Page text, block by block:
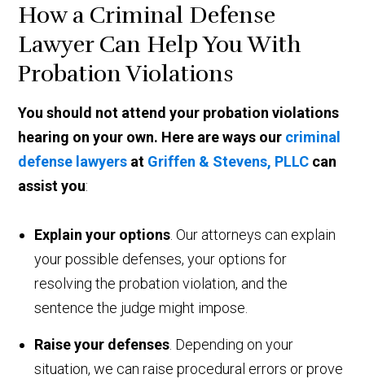
How a Criminal Defense
Lawyer Can Help You With
Probation Violations
You should not attend your probation violations
hearing on your own. Here are ways our criminal
defense lawyers at Griffen & Stevens, PLLC can
assist you:
Explain your options . Our attorneys can explain
your possible defenses, your options for
resolving the probation violation, and the
sentence the judge might impose.
Raise your defenses . Depending on your
situation, we can raise procedural errors or prove